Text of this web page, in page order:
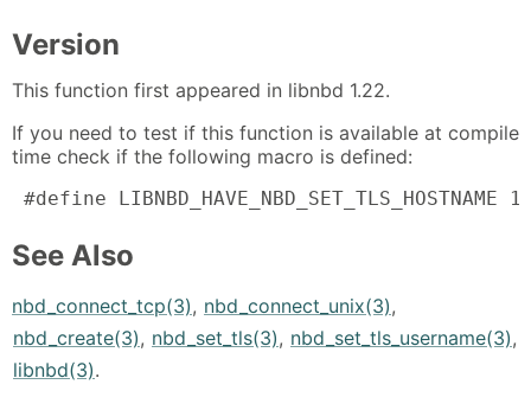
Version
This function first appeared in libnbd 1.22.
If you need to test if this function is available at compile
time check if the following macro is defined:
#define LIBNBD_HAVE_NBD_SET_TLS_HOSTNAME 1
See Also
nbd_connect_tcp(3), nbd_connect_unix(3),
nbd_create(3), nbd_set_tls(3), nbd_set_tls_username(3),
libnbd(3).